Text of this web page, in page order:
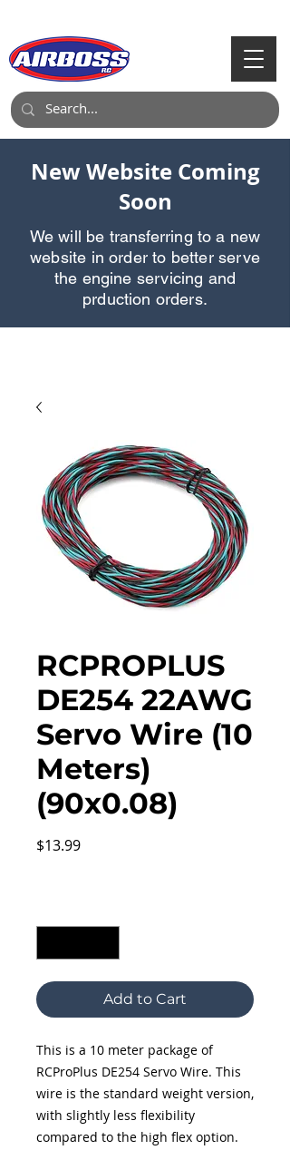
New Website Coming
Soon
We will be transferring to a new
website in order to better serve
the engine servicing and
prduction orders.
RCPROPLUS
DE254 22AWG
Servo Wire (10
Meters)
(90x0.08)
$13.99Price
Add to Cart
This is a 10 meter package of
RCProPlus DE254 Servo Wire. This
wire is the standard weight version,
with slightly less flexibility
compared to the high flex option.